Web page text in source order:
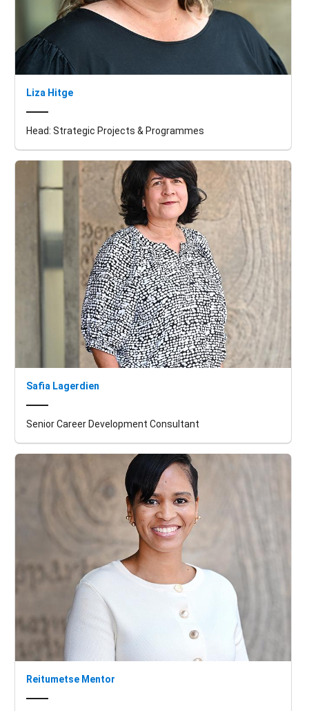
Liza Hitge
Head: Strategic Projects & Programmes
Safia Lagerdien
Senior Career Development Consultant
Reitumetse Mentor